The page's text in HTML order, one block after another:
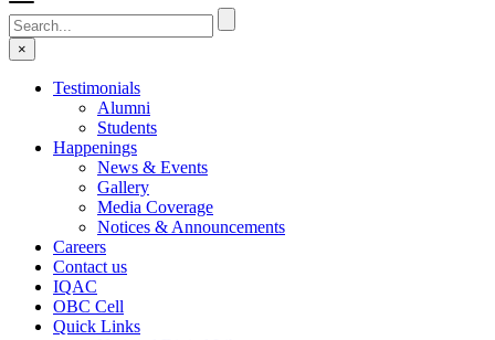
×
Testimonials
Alumni
Students
Happenings
News & Events
Gallery
Media Coverage
Notices & Announcements
Careers
Contact us
IQAC
OBC Cell
Quick Links